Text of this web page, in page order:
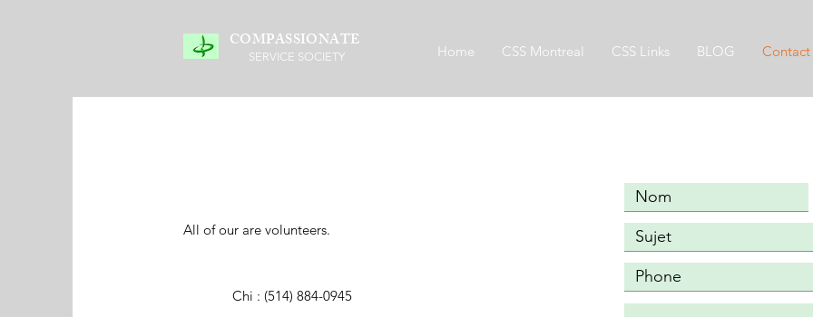
COMPASSIONATE
SERVICE SOCIETY Home CSS Montreal CSS Links BLOG Contact
All of our are volunteers.
Chi : (514) 884-0945